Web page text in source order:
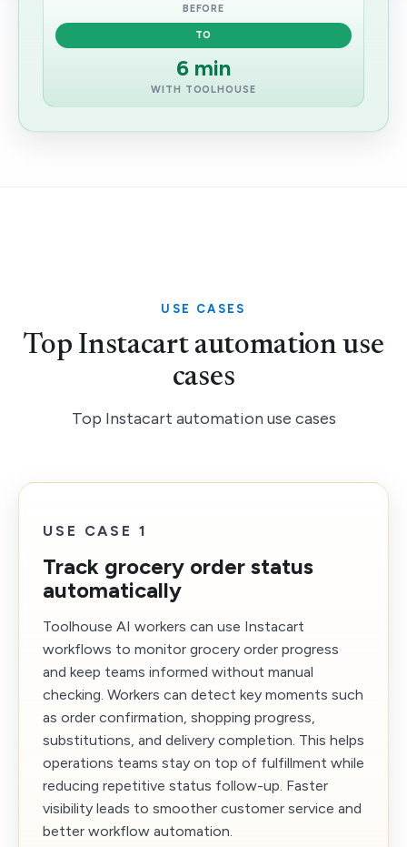
BEFORE
TO
6 min
WITH TOOLHOUSE
USE CASES
Top Instacart automation use
cases
Top Instacart automation use cases
USE CASE 1
Track grocery order status
automatically
Toolhouse AI workers can use Instacart
workflows to monitor grocery order progress
and keep teams informed without manual
checking. Workers can detect key moments such
as order confirmation, shopping progress,
substitutions, and delivery completion. This helps
operations teams stay on top of fulfillment while
reducing repetitive status follow-up. Faster
visibility leads to smoother customer service and
better workflow automation.